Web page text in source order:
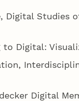
, Digital Studies
Digital:
Digital